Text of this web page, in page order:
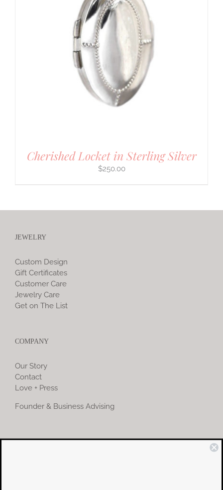
Cherished Locket in Sterling Silver
$250.00
JEWELRY
Custom Design
Gift Certificates
Customer Care
Jewelry Care
Get on The List
COMPANY
Our Story
Contact
Love + Press
Founder & Business Advising
COMMUNITY